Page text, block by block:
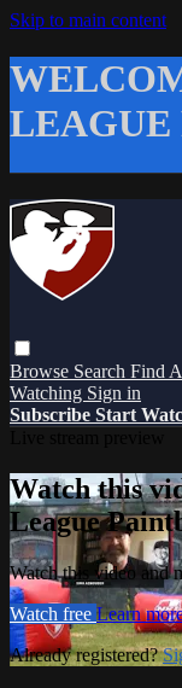
Skip to main content
LEAGUE
Browse Search Find
Watching Sign in
Subscribe Start
Watch this
League
Watch this video and
Watch free Learn
Already registered?